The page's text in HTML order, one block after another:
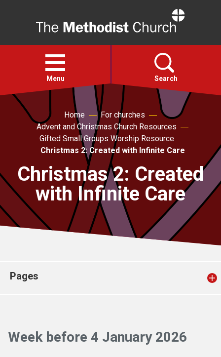
Open
menu
Menu Search
Faith
Action
About
For churches
Church finder
Home
For churches
Advent and Christmas Church Resources
Gifted Small Groups Worship Resource
Christmas 2: Created with Infinite Care
Christmas 2: Created
with Infinite Care
Pages
Week before 4 January 2026